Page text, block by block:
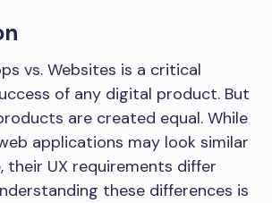
vs. Websites is a critical
of any digital product. But
are created equal. While
applications may look similar
their UX requirements differ
these differences is